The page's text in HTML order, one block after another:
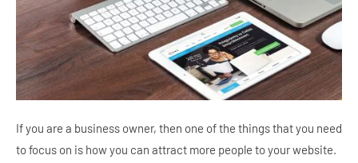
If you are a business owner, then one of the things that you need
to focus on is how you can attract more people to your website.